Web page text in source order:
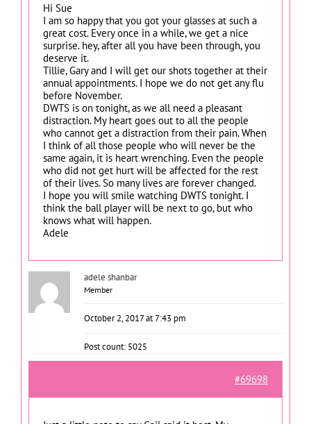
Hi Sue
I am so happy that you got your glasses at such a
great cost. Every once in a while, we get a nice
surprise. hey, after all you have been through, you
deserve it.
Tillie, Gary and I will get our shots together at their
annual appointments. I hope we do not get any flu
before November.
DWTS is on tonight, as we all need a pleasant
distraction. My heart goes out to all the people
who cannot get a distraction from their pain. When
I think of all those people who will never be the
same again, it is heart wrenching. Even the people
who did not get hurt will be affected for the rest
of their lives. So many lives are forever changed.
I hope you will smile watching DWTS tonight. I
think the ball player will be next to go, but who
knows what will happen.
Adele
adele shanbar
Member
October 2, 2017 at 7:43 pm
Post count: 5025
#69698